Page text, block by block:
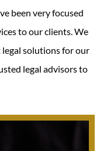
been very focused
to our clients. We
solutions for our
legal advisors to